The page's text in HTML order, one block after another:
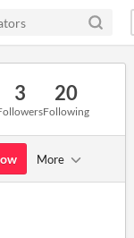
3 20
Following
More